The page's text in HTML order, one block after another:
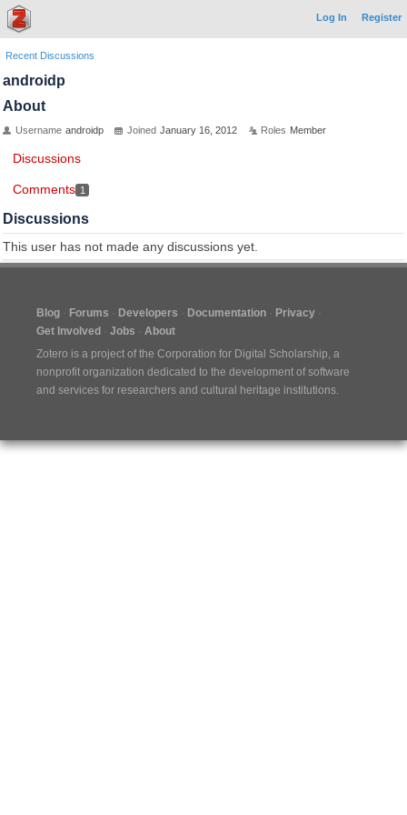
Log In Register
Recent Discussions
androidp
About
Username androidp Joined January 16, 2012 Roles Member
Discussions
Comments 1
Discussions
This user has not made any discussions yet.
Blog Forums Developers Documentation
Privacy
Get Involved
Jobs
About
Zotero is a project of the Corporation for Digital Scholarship, a
nonprofit organization dedicated to the development of software
and services for researchers and cultural heritage institutions.